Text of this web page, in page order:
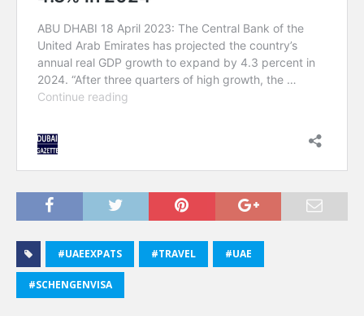
#UAEEXPATS #TRAVEL #UAE
#SCHENGENVISA